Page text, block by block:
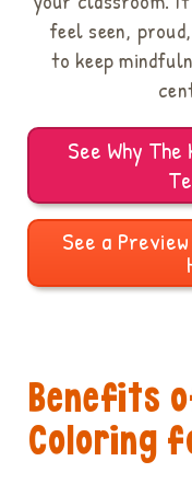
feel seen,
to keep
See Why
See a
Benefits
Coloring